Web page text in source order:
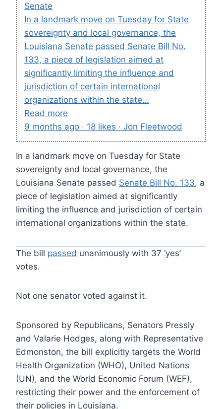
Senate
In a landmark move on Tuesday for State
sovereignty and local governance, the
Louisiana Senate passed Senate Bill No.
133, a piece of legislation aimed at
significantly limiting the influence and
jurisdiction of certain international
organizations within the state…
Read more
9 months ago · 18 likes · Jon Fleetwood
In a landmark move on Tuesday for State
sovereignty and local governance, the
Louisiana Senate passed Senate Bill No. 133, a
piece of legislation aimed at significantly
limiting the influence and jurisdiction of certain
international organizations within the state.
The bill passed unanimously with 37 ‘yes’
votes.
Not one senator voted against it.
Sponsored by Republicans, Senators Pressly
and Valarie Hodges, along with Representative
Edmonston, the bill explicitly targets the World
Health Organization (WHO), United Nations
(UN), and the World Economic Forum (WEF),
restricting their power and the enforcement of
their policies in Louisiana.